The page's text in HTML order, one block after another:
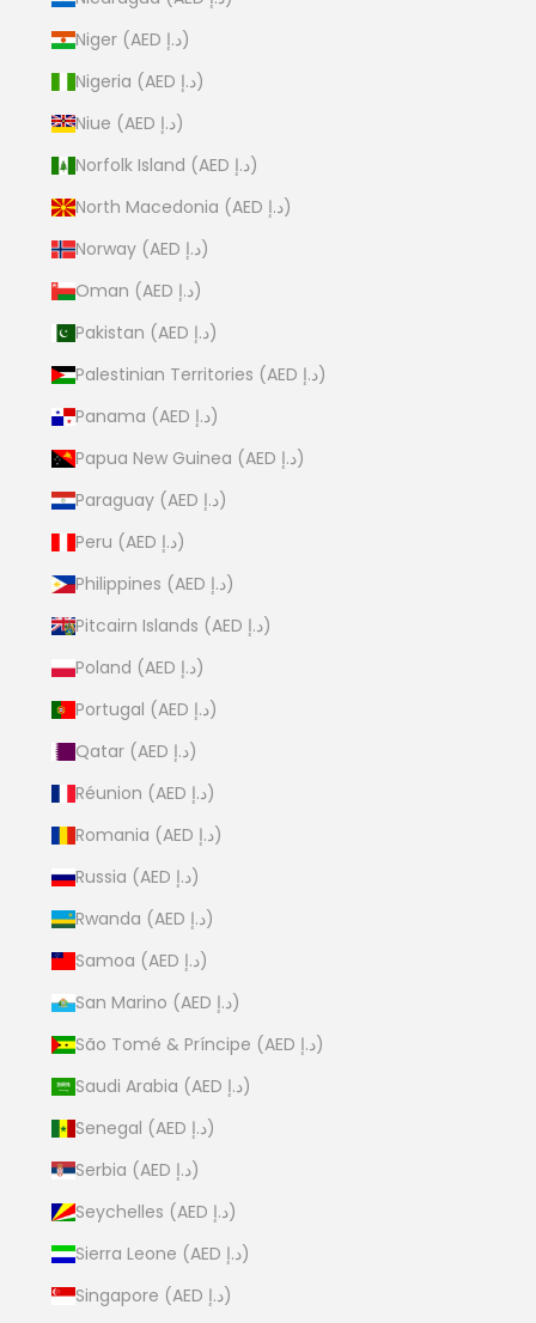
Niger (AED د.إ)
Nigeria (AED د.إ)
Niue (AED د.إ)
Norfolk Island (AED د.إ)
North Macedonia (AED د.إ)
Norway (AED د.إ)
Oman (AED د.إ)
Pakistan (AED د.إ)
Palestinian Territories (AED د.إ)
Panama (AED د.إ)
Papua New Guinea (AED د.إ)
Paraguay (AED د.إ)
Peru (AED د.إ)
Philippines (AED د.إ)
Pitcairn Islands (AED د.إ)
Poland (AED د.إ)
Portugal (AED د.إ)
Qatar (AED د.إ)
Réunion (AED د.إ)
Romania (AED د.إ)
Russia (AED د.إ)
Rwanda (AED د.إ)
Samoa (AED د.إ)
San Marino (AED د.إ)
São Tomé & Príncipe (AED د.إ)
Saudi Arabia (AED د.إ)
Senegal (AED د.إ)
Serbia (AED د.إ)
Seychelles (AED د.إ)
Sierra Leone (AED د.إ)
Singapore (AED د.إ)